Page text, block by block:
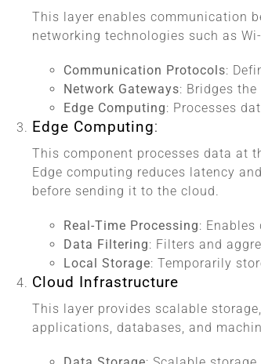
This layer enables communication
networking technologies such as
Communication Protocols:
Network Gateways: Bridges
Edge Computing: Processes
Edge Computing:
This component processes data at
Edge computing reduces latency
before sending it to the cloud.
Real-Time Processing:
Data Filtering: Filters and
Local Storage: Temporarily
Cloud Infrastructure
This layer provides scalable
applications, databases, and